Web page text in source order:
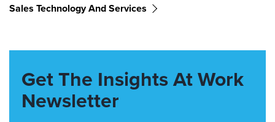
Sales Technology And Services
Get The Insights At Work
Newsletter